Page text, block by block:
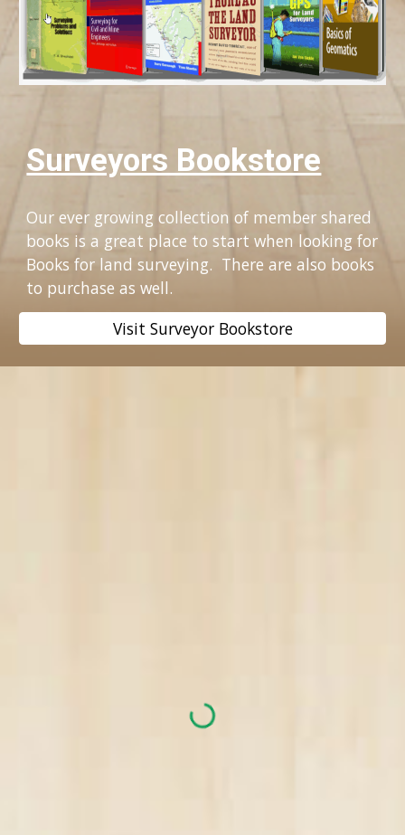
Surveyors Bookstore
Our ever growing collection of member shared
books is a great place to start when looking for
Books for land surveying.  There are also books
to purchase as well.
Visit Surveyor Bookstore